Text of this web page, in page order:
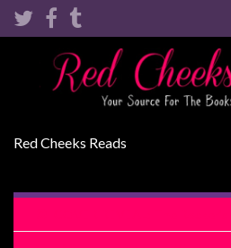
Search for:
Red Cheeks Reads